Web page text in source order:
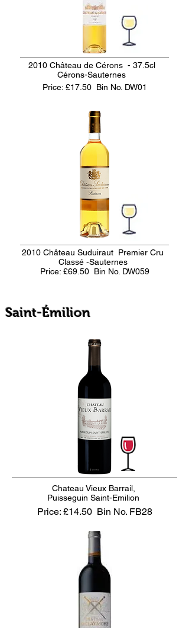
2010 Château de Cérons - 37.5cl
Cérons-Sauternes
Price: £17.50 Bin No. DW01
2010 Château Suduiraut Premier Cru
Classé -Sauternes
Price: £69.50 Bin No. DW059
Saint-Émilion
Chateau Vieux Barrail,
Puisseguin Saint-Emilion
Price: £14.50 Bin No. FB28